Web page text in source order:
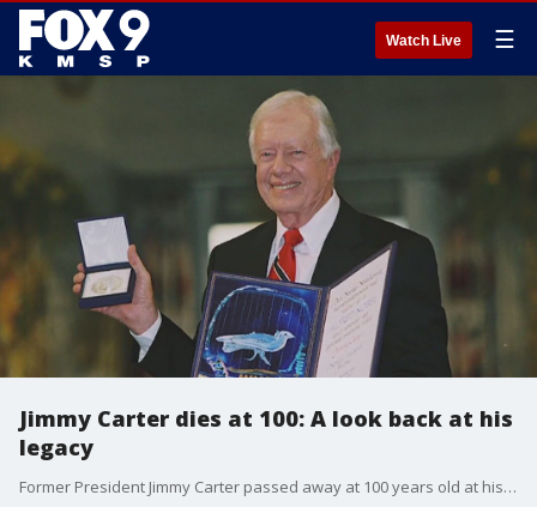
Watch Live ☰
Jimmy Carter dies at 100: A look back at his
legacy
Former President Jimmy Carter passed away at 100 years old at his home in Plains Georgia. His passing comes nearly two years after he entered hospice care.